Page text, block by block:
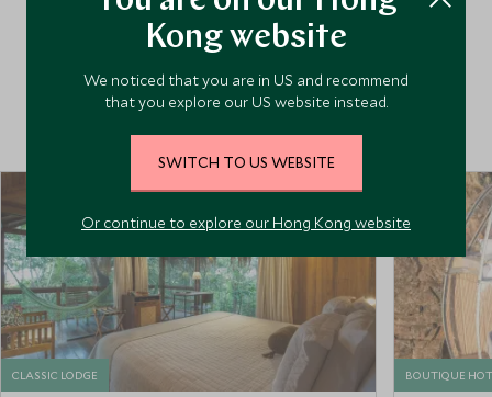
and tested every possible route to enable us to curate
itineraries that work absolutely seamlessly, taking in the
with unique experiences and handpicked hotels, our trips
deliver unforgettable travel moments.
CLASSIC LODGE BOUTIQUE
Kong website
We noticed that you are in US and recommend
that you explore our US website instead.
SWITCH TO US WEBSITE
Or continue to explore our Hong Kong website